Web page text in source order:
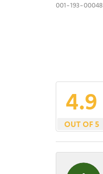
001-193-00048
4.9
OUT OF 5